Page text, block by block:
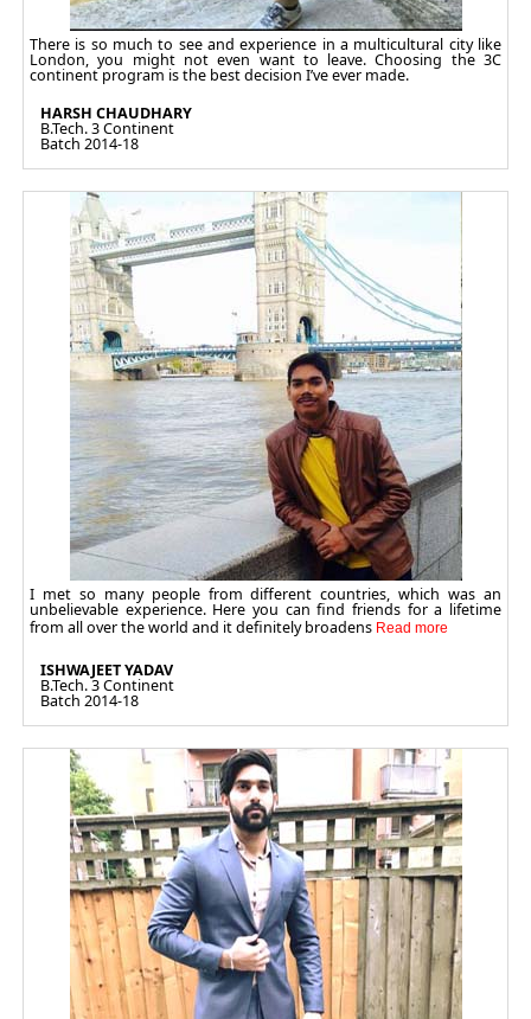
There is so much to see and experience in a multicultural city like
London, you might not even want to leave. Choosing the 3C
continent program is the best decision I’ve ever made.
HARSH CHAUDHARY
B.Tech. 3 Continent
Batch 2014-18
I met so many people from different countries, which was an
unbelievable experience. Here you can find friends for a lifetime
from all over the world and it definitely broadens
ISHWAJEET YADAV
B.Tech. 3 Continent
Batch 2014-18